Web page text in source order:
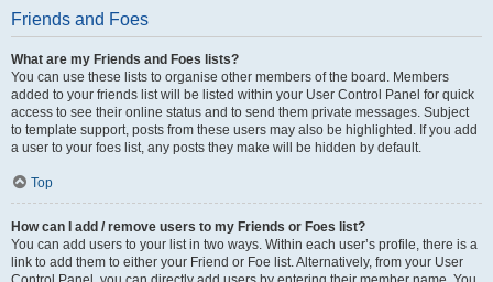
Friends and Foes
What are my Friends and Foes lists?
You can use these lists to organise other members of the board. Members
added to your friends list will be listed within your User Control Panel for quick
access to see their online status and to send them private messages. Subject
to template support, posts from these users may also be highlighted. If you add
a user to your foes list, any posts they make will be hidden by default.
Top
How can I add / remove users to my Friends or Foes list?
You can add users to your list in two ways. Within each user’s profile, there is a
link to add them to either your Friend or Foe list. Alternatively, from your User